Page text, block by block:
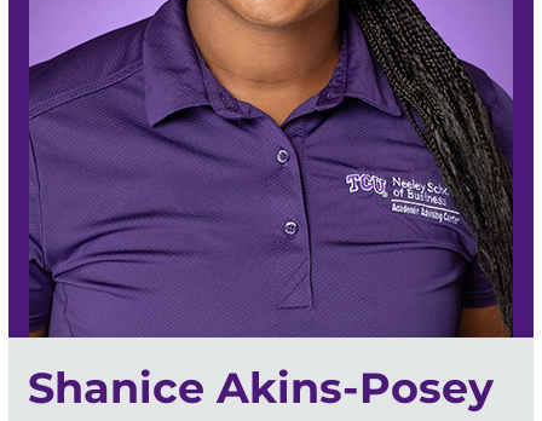
Shanice Akins-Posey